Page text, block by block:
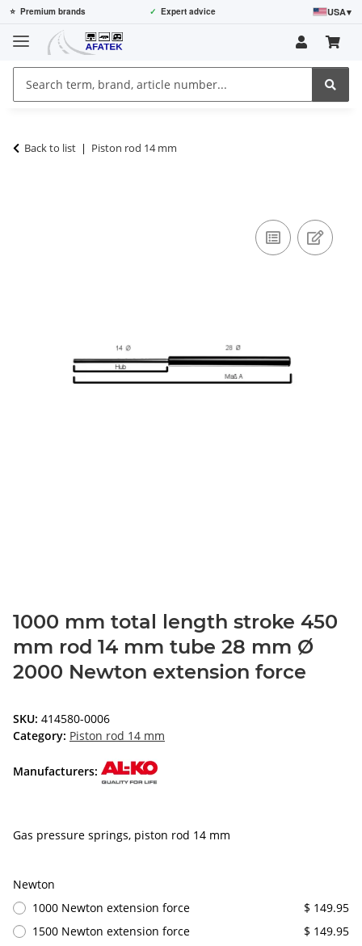
⭐ Premium brands ✓ Expert advice USA▾
Back to list Piston rod 14 mm
1000 mm total length stroke 450
mm rod 14 mm tube 28 mm Ø
2000 Newton extension force
SKU: 414580-0006
Category: Piston rod 14 mm
Manufacturers:
Gas pressure springs, piston rod 14 mm
Newton
1000 Newton extension force
$ 149.95
1500 Newton extension force
$ 149.95